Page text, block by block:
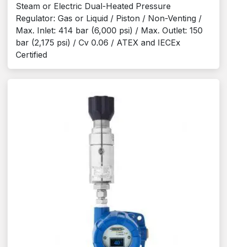
Steam or Electric Dual-Heated Pressure
Regulator: Gas or Liquid / Piston / Non-Venting /
Max. Inlet: 414 bar (6,000 psi) / Max. Outlet: 150
bar (2,175 psi) / Cv 0.06 / ATEX and IECEx
Certified